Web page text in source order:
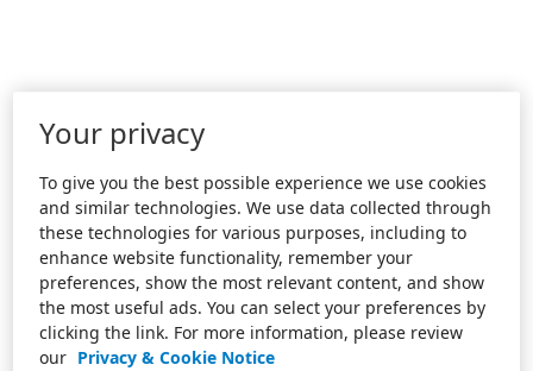
Your privacy
To give you the best possible experience we use cookies
and similar technologies. We use data collected through
these technologies for various purposes, including to
enhance website functionality, remember your
preferences, show the most relevant content, and show
the most useful ads. You can select your preferences by
clicking the link. For more information, please review
our Privacy & Cookie Notice